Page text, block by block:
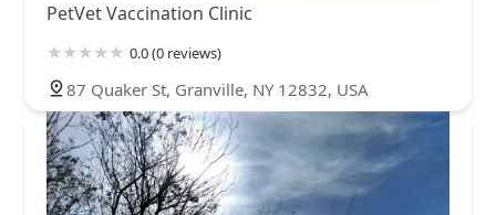
PetVet Vaccination Clinic
0.0 (0 reviews)
87 Quaker St, Granville, NY 12832, USA